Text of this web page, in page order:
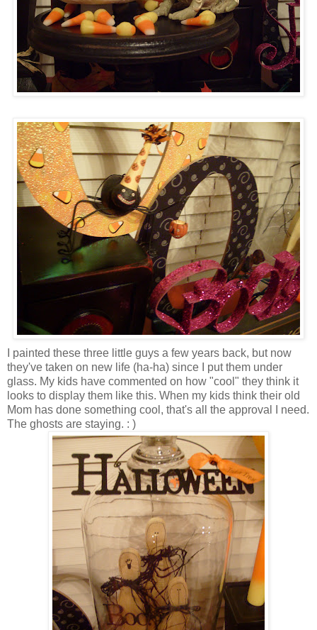
I painted these three little guys a few years back, but now
they've taken on new life (ha-ha) since I put them under
glass. My kids have commented on how "cool" they think it
looks to display them like this. When my kids think their old
Mom has done something cool, that's all the approval I need.
The ghosts are staying. : )